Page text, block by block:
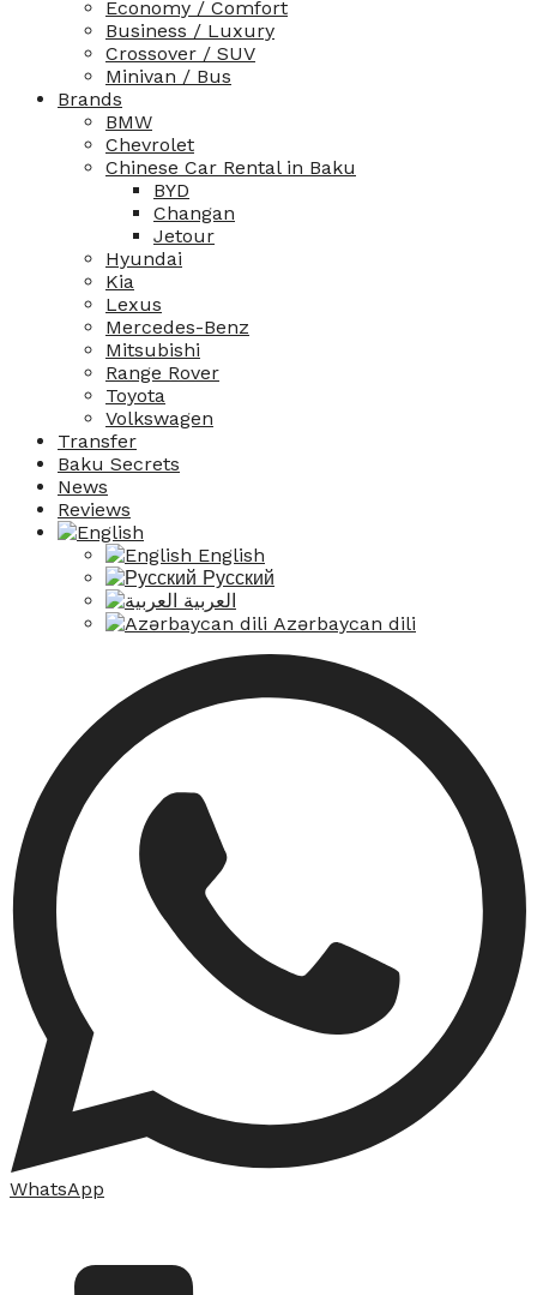
Economy / Comfort
Business / Luxury
Crossover / SUV
Minivan / Bus
Brands
BMW
Chevrolet
Chinese Car Rental in Baku
BYD
Changan
Jetour
Hyundai
Kia
Lexus
Mercedes-Benz
Mitsubishi
Range Rover
Toyota
Volkswagen
Transfer
Baku Secrets
News
Reviews
English
Русский
العربية
Azərbaycan dili
WhatsApp